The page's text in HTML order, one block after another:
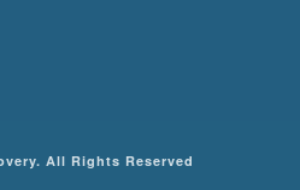
All Rights Reserved